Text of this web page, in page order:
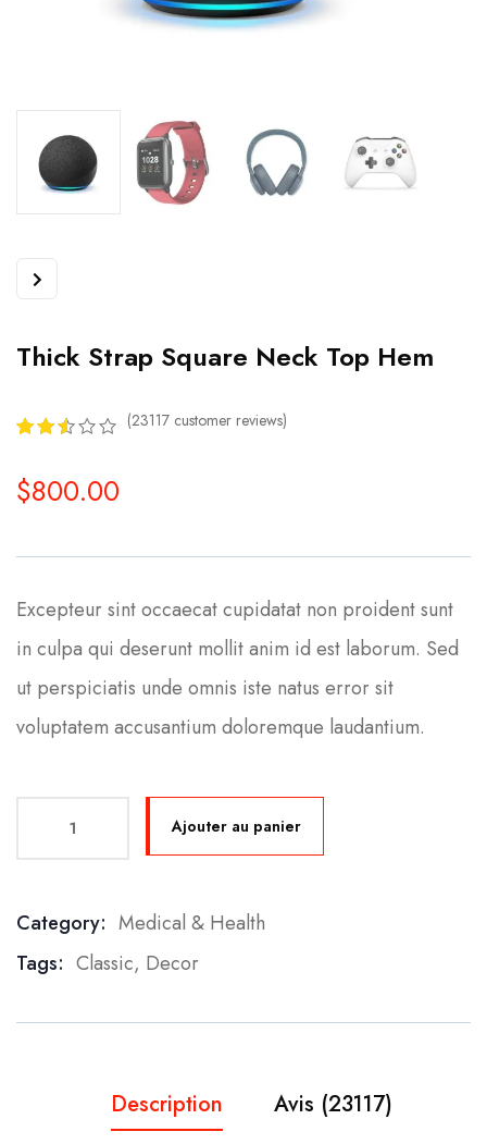
Thick Strap Square Neck Top Hem
based
(23117 customer reviews)
$800.00
Excepteur sint occaecat cupidatat non proident sunt
in culpa qui deserunt mollit anim id est laborum. Sed
ut perspiciatis unde omnis iste natus error sit
voluptatem accusantium doloremque laudantium.
Ajouter au panier
Category: Medical & Health
Tags: Classic, Decor
Description Avis (23117)